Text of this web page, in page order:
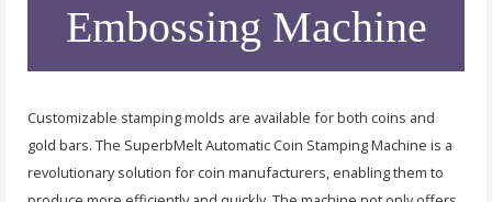
Embossing Machine
Customizable stamping molds are available for both coins and
gold bars. The SuperbMelt Automatic Coin Stamping Machine is a
revolutionary solution for coin manufacturers, enabling them to